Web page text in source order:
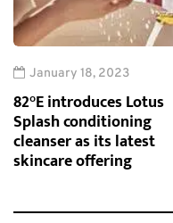
January 18, 2023
82°E introduces Lotus
Splash conditioning
cleanser as its latest
skincare offering